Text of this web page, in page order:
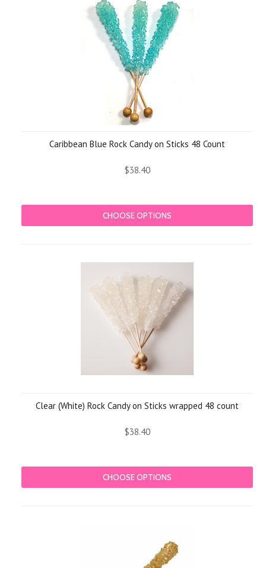
Caribbean Blue Rock Candy on Sticks 48 Count
$38.40
CHOOSE OPTIONS
Clear (White) Rock Candy on Sticks wrapped 48 count
$38.40
CHOOSE OPTIONS